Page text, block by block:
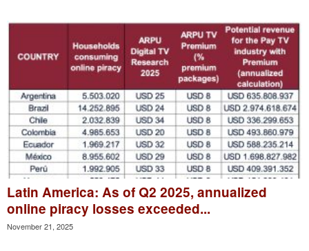
Latin America: As of Q2 2025, annualized
online piracy losses exceeded...
November 21, 2025